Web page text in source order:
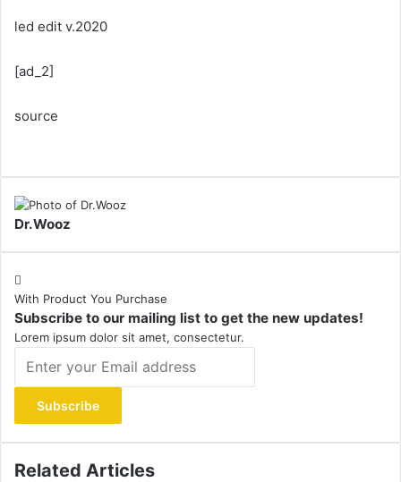
led edit v.2020
[ad_2]
source
Dr.Wooz
With Product You Purchase
Subscribe to our mailing list to get the new updates!
Lorem ipsum dolor sit amet, consectetur.
your
Email
address
Related Articles